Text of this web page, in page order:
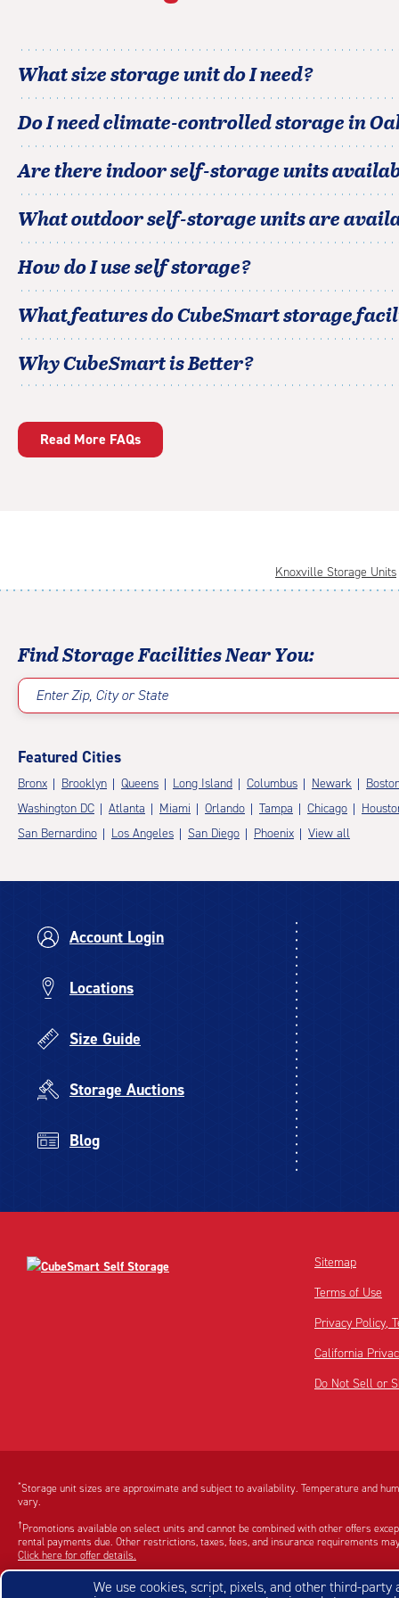
What size storage unit do I need?
Do I need climate-controlled storage in
Are there indoor self-storage units
What outdoor self-storage units are
How do I use self storage?
What features do CubeSmart storage
Why CubeSmart is Better?
Read More FAQs
Knoxville Storage Units
Find Storage Facilities Near You:
Enter Zip, City or State
Featured Cities
Bronx Brooklyn Queens Long Island Columbus Newark
Washington DC
Atlanta Miami Orlando Tampa Chicago
San Bernardino
Los Angeles San Diego Phoenix View all
Account Login
Locations
Size Guide
Storage Auctions
Blog
Sitemap
Terms of Use
Privacy Policy,
California
Do Not Sell or
*Storage unit sizes are approximate and subject to availability. Temperature and
vary.
†Promotions available on select units and cannot be combined with other offers
rental payments due. Other restrictions, taxes, fees, and insurance requirements
Click here for offer details.
Apple and the Apple Logo are registered trademarks of Apple Inc. Google Play and
We use cookies, script, pixels, and other third-